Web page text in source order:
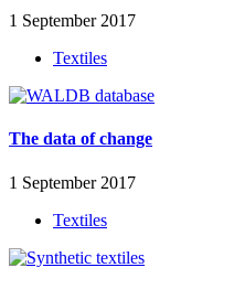
1 September 2017
Textiles
The data of change
1 September 2017
Textiles